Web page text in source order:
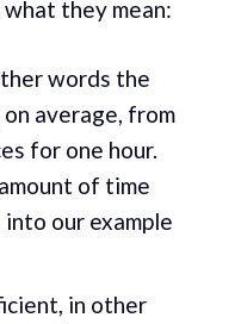
they mean:
words the
average, from
for one hour.
of time
our example
in other